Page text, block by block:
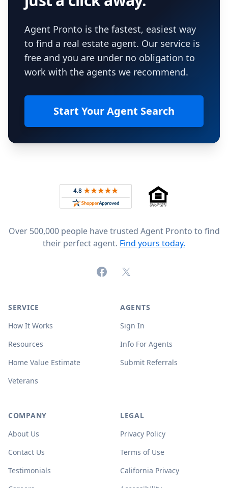
Agent Pronto is the fastest, easiest way
to find a real estate agent. Our service is
free and you are under no obligation to
work with the agents we recommend.
Start Your Agent Search
Rated 4.8 out of 5 across 4,344 reviews on
Over 500,000 people have trusted Agent Pronto to find
their perfect agent. Find yours today.
FacebookX (formerly Twitter)
SERVICE
How It Works
Resources
Home Value Estimate
Veterans
AGENTS
Sign In
Info For Agents
Submit Referrals
COMPANY
About Us
Contact Us
Testimonials
LEGAL
Privacy Policy
Terms of Use
California Privacy